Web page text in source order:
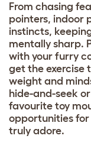
From chasing
pointers, indoor
instincts,
mentally sharp.
with your furry
get the exercise
weight and
hide-and-seek
favourite toy
opportunities
truly adore.